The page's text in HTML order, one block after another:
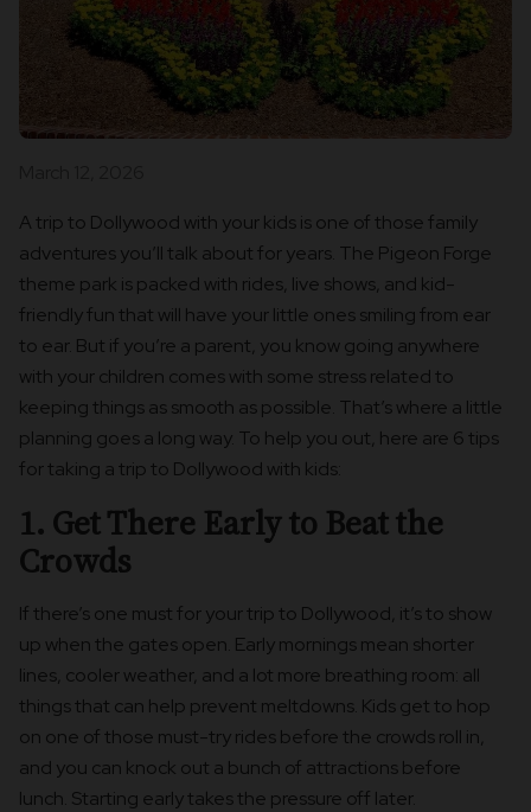
A trip to Dollywood with your kids is one of those family
adventures you’ll talk about for years. The Pigeon Forge
theme park is packed with rides, live shows, and kid-
friendly fun that will have your little ones smiling from ear
to ear. But if you’re a parent, you know going anywhere
with your children comes with some stress related to
keeping things as smooth as possible. That’s where a little
planning goes a long way. To help you out, here are 6 tips
for taking a trip to Dollywood with kids:
1. Get There Early to Beat the
Crowds
If there’s one must for your trip to Dollywood, it’s to show
up when the gates open. Early mornings mean shorter
lines, cooler weather, and a lot more breathing room: all
things that can help prevent meltdowns. Kids get to hop
on one of those must-try rides before the crowds roll in,
and you can knock out a bunch of attractions before
lunch. Starting early takes the pressure off later.